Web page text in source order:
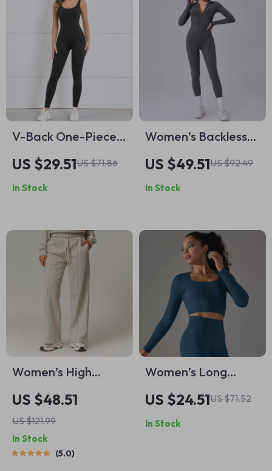
V-Back One-Piece
Women’s Yoga
Jumpsuit
US $29.51US $71.86
In Stock
Women’s Backless
Fitness Jumpsuit
Yoga & Gym
Activewear
US $49.51US $92.49
In Stock
Women’s High
Waisted Yoga
Joggers with
Pockets – Casual
Straight
Sweatpants
US $48.51
US $121.99
In Stock
5.0
Women’s Long
Sleeve Yoga Crop
Top Breathable
Fitness Activewear
US $24.51US $71.52
In Stock